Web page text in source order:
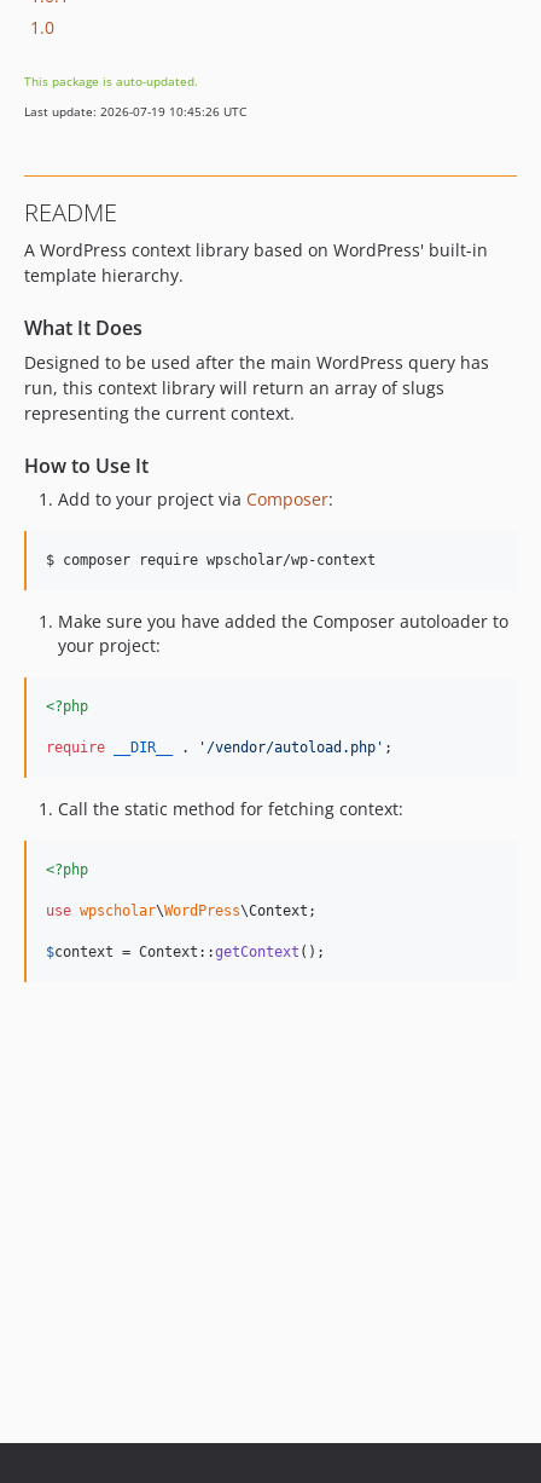
1.0
This package is auto-updated.
Last update: 2026-07-19 10:45:26 UTC
README
A WordPress context library based on WordPress' built-in
template hierarchy.
What It Does
Designed to be used after the main WordPress query has
run, this context library will return an array of slugs
representing the current context.
How to Use It
Add to your project via Composer:
$ composer require wpscholar/wp-context
Make sure you have added the Composer autoloader to
your project:
<?php
require __DIR__ . ' /vendor/autoload.php ' ;
Call the static method for fetching context:
<?php
use wpscholar\WordPress\Context ;
$context = Context::getContext ();